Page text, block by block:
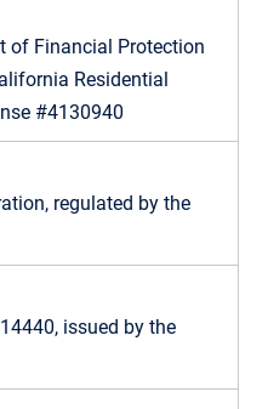
of Financial Protection
Residential
#4130940
regulated by the
issued by the